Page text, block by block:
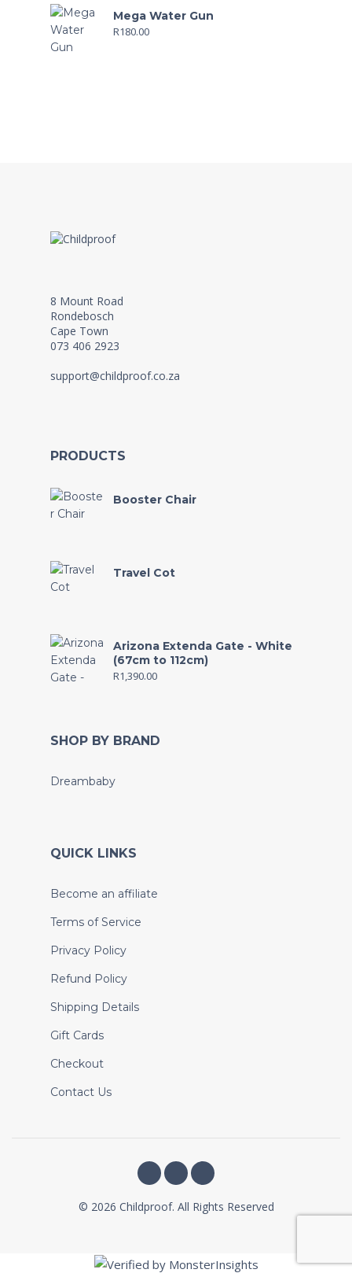
Mega Water Gun
R180.00
8 Mount Road
Rondebosch
Cape Town
073 406 2923
support@childproof.co.za
PRODUCTS
Booster Chair
Travel Cot
Arizona Extenda Gate - White
(67cm to 112cm)
R1,390.00
SHOP BY BRAND
Dreambaby
QUICK LINKS
Become an affiliate
Terms of Service
Privacy Policy
Refund Policy
Shipping Details
Gift Cards
Checkout
Contact Us
© 2026 Childproof. All Rights Reserved